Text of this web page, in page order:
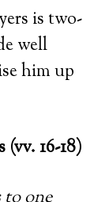
is two-
well
him up
16-18)